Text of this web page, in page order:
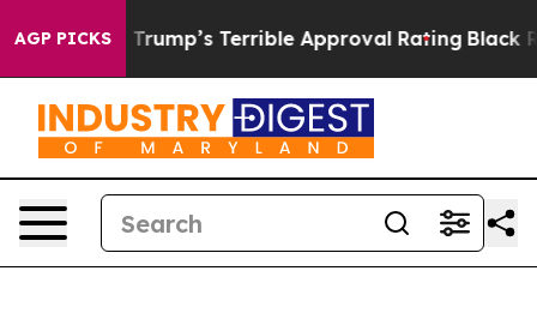
AGP PICKSTrump’s Terrible Approval Rating Black